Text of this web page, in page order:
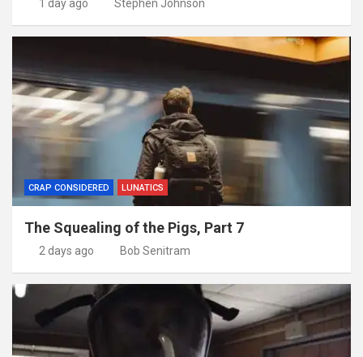
1 day ago Stephen Johnson
CRAP CONSIDERED LUNATICS
The Squealing of the Pigs, Part 7
2 days ago Bob Senitram